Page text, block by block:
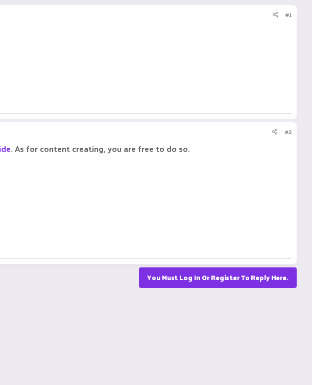
#1
#2
. As for content creating, you are free to do so.
You Must Log In Or Register To Reply Here.